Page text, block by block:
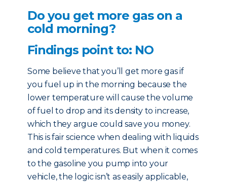
Do you get more gas on a
cold morning?
Findings point to: NO
Some believe that you’ll get more gas if
you fuel up in the morning because the
lower temperature will cause the volume
of fuel to drop and its density to increase,
which they argue could save you money.
This is fair science when dealing with liquids
and cold temperatures. But when it comes
to the gasoline you pump into your
vehicle, the logic isn’t as easily applicable,